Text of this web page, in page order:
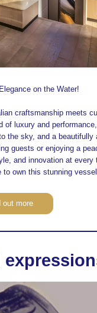
on the Water!
craftsmanship meets
luxury and
the sky, and a beautifully
guests or enjoying a
and innovation at every
to own this stunning
out more